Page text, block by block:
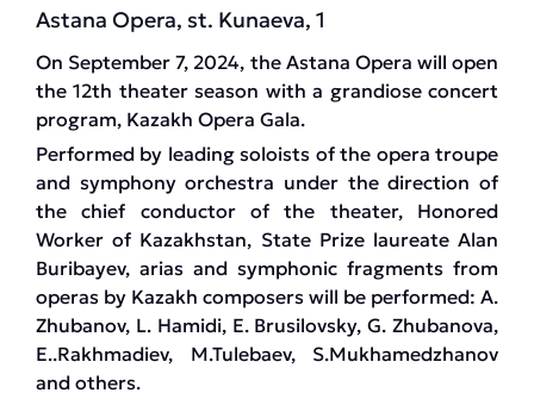
Astana Opera, st. Kunaeva, 1
On September 7, 2024, the Astana Opera will open
the 12th theater season with a grandiose concert
program, Kazakh Opera Gala.
Performed by leading soloists of the opera troupe
and symphony orchestra under the direction of
the chief conductor of the theater, Honored
Worker of Kazakhstan, State Prize laureate Alan
Buribayev, arias and symphonic fragments from
operas by Kazakh composers will be performed: A.
Zhubanov, L. Hamidi, E. Brusilovsky, G. Zhubanova,
E..Rakhmadiev, M.Tulebaev, S.Mukhamedzhanov
and others.